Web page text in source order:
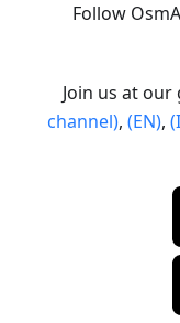
Follow
Join us at
channel), (EN),